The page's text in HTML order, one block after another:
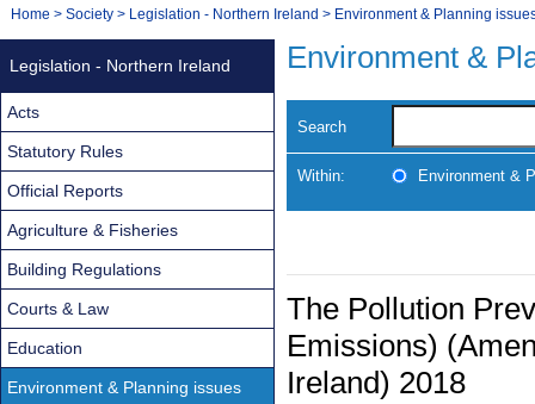
Navigation
You
Home > Society > Legislation - Northern Ireland > Environment & Planning
Environment &
Search
Within: Environment &
The Pollution
Emissions)
Ireland) 2018
Legislation - Northern Ireland
Acts
Statutory Rules
Official Reports
Agriculture & Fisheries
Building Regulations
Courts & Law
Education
Environment & Planning issues